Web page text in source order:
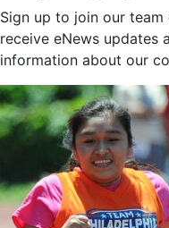
Sign up to join our
receive eNews updates
information about our